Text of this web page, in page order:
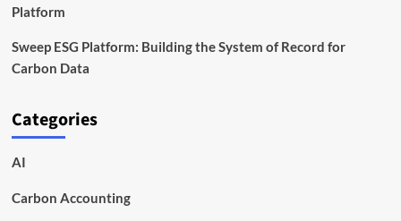
Platform
Sweep ESG Platform: Building the System of Record for
Carbon Data
Categories
AI
Carbon Accounting